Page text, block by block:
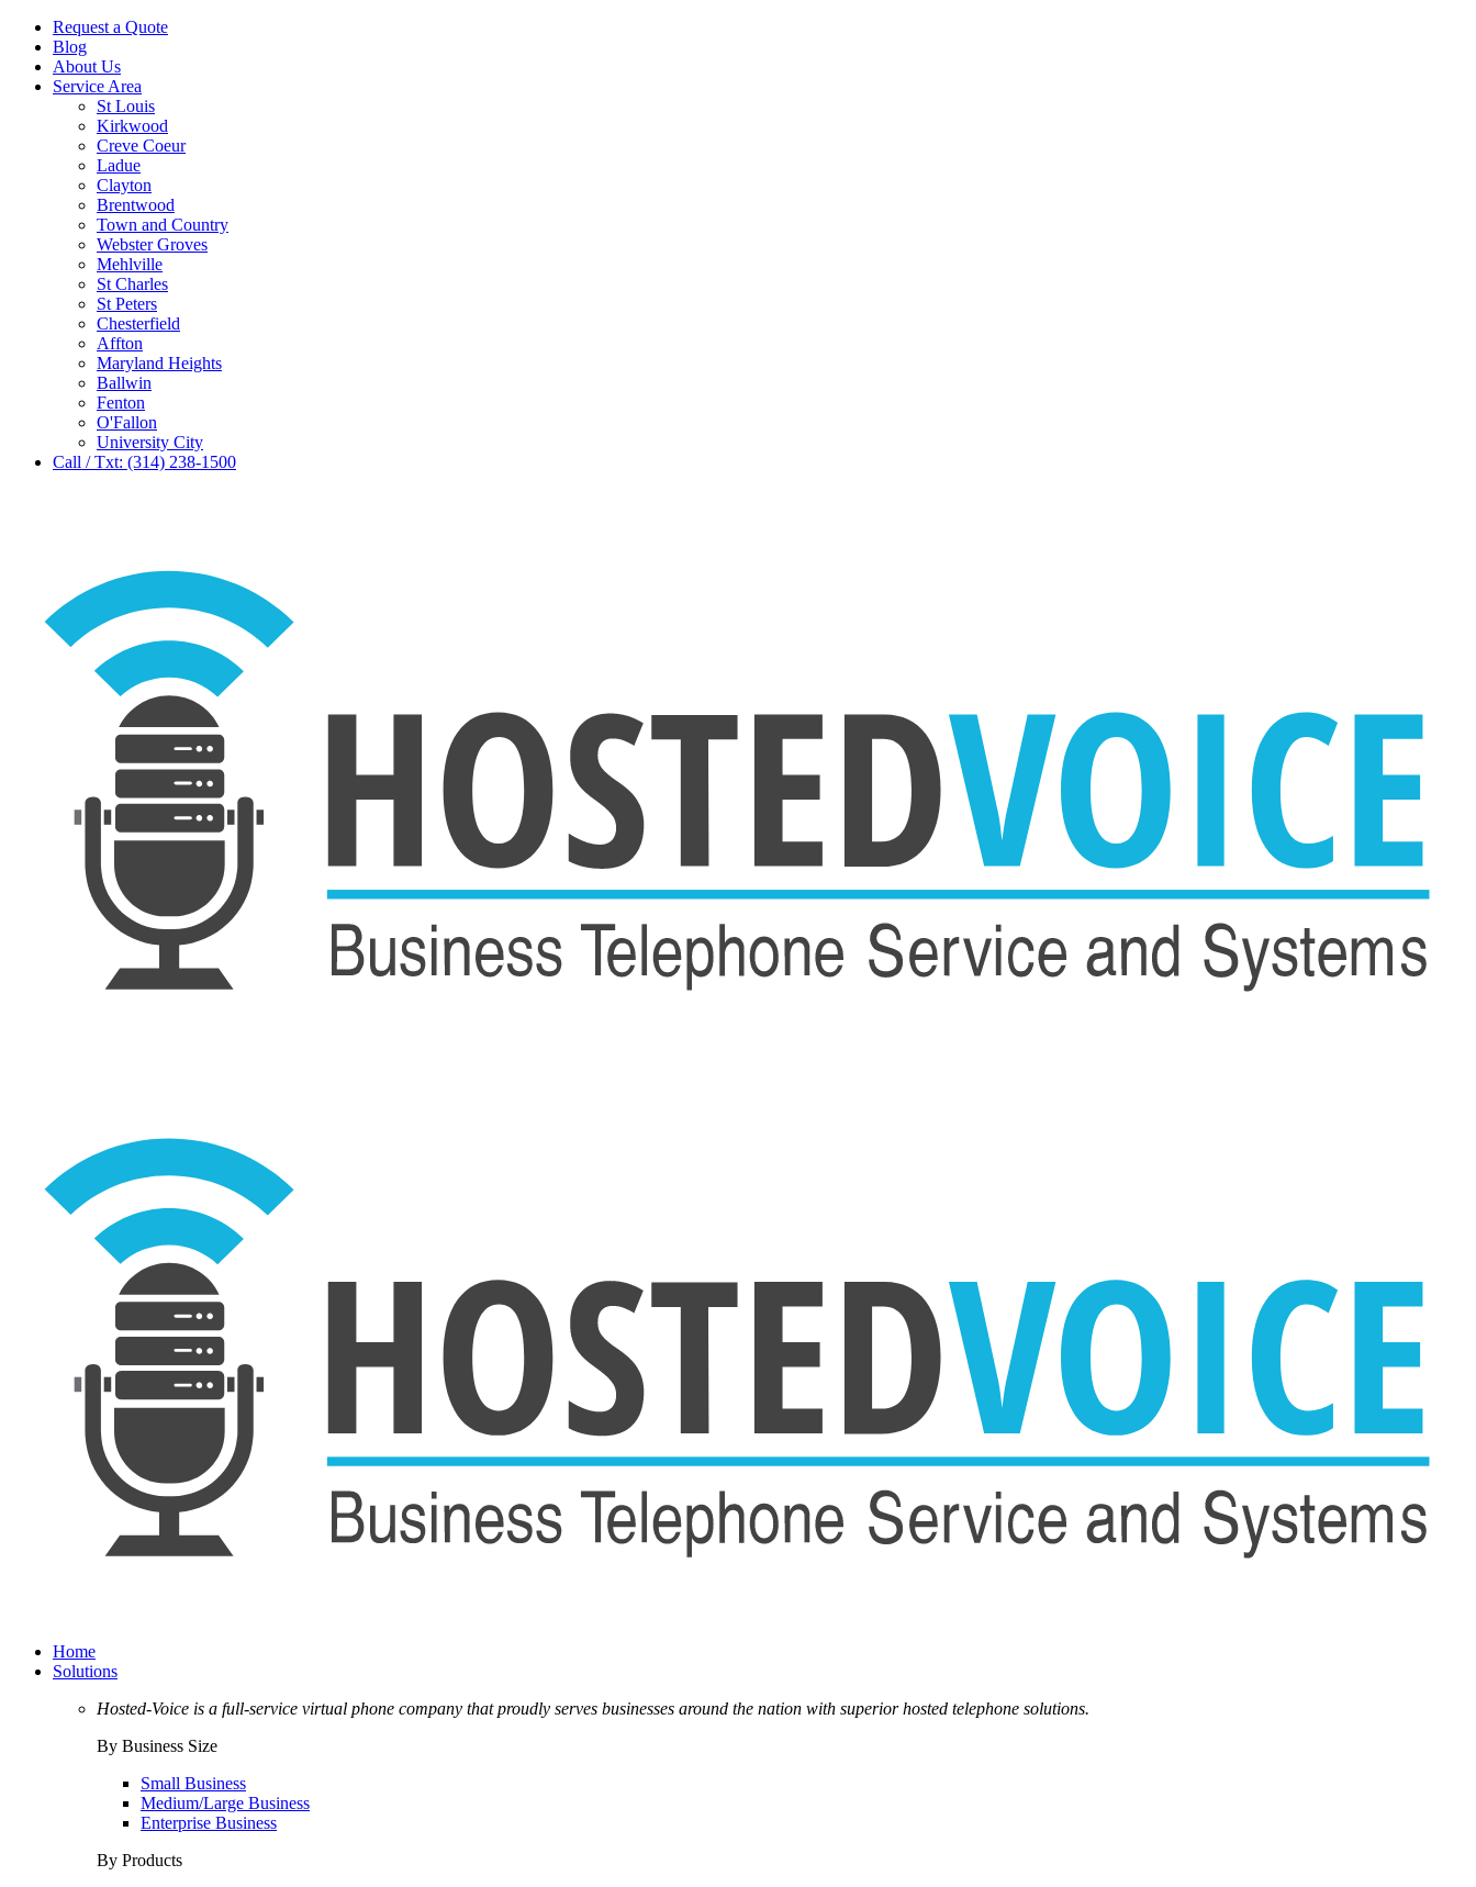
Request a Quote
Blog
About Us
Service Area
St Louis
Kirkwood
Creve Coeur
Ladue
Clayton
Brentwood
Town and Country
Webster Groves
Mehlville
St Charles
St Peters
Chesterfield
Affton
Maryland Heights
Ballwin
Fenton
O'Fallon
University City
Call / Txt: (314) 238-1500
Home
Solutions
Hosted-Voice is a full-service virtual phone company that proudly serves businesses around the nation with superior hosted telephone solutions.
By Business Size
Small Business
Medium/Large Business
Enterprise Business
By Products